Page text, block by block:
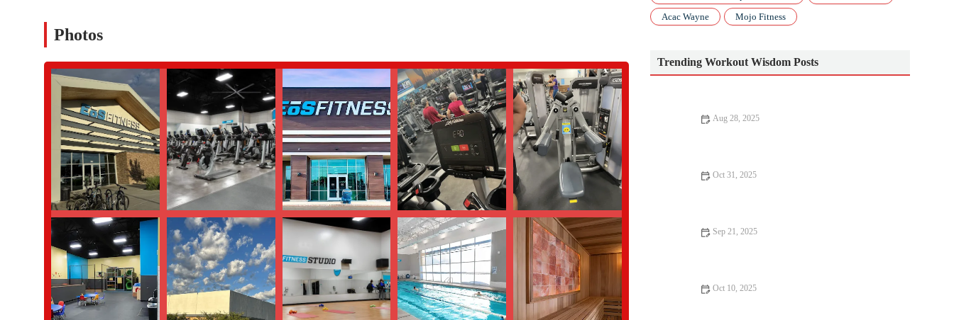
points to potential discrepancies between the sales promises and the actual terms and conditions.
Overcrowding and Equipment Wear (based on a negative review):The same review also noted that the gym is "overcrowded" and
has "very worn equipment" during peak hours, contradicting the information allegedly provided by the sales staff. This suggests that the
member experience can be significantly different depending on the time of day and the specific equipment being used.
For those in the Chandler, Arizona area who are interested in learning more or visiting EōS Fitness, here is the essential contact information.
Address:4185 S Gilbert Rd, Chandler, AZ 85249, USA
Phone:(480) 616-2040
This information can be used to inquire about membership options, a gym tour, or to discuss any questions you may have before making a
decision.
In conclusion, EōS Fitness in Chandler is a gym that offers a wide range of services and amenities that can be highly appealing to local
residents in Arizona. Its convenient location on S Gilbert Rd, combined with a large selection of equipment and group fitness classes, makes
it a suitable option for many. However, a complete picture must also consider the feedback regarding potential issues with sales practices and
personal training, as highlighted in a detailed customer review. While one customer had an "amazing experience" with a manager, another had
a highly negative experience with misleading information about memberships and personal training. For those considering this gym, it is
recommended to conduct thorough research, ask for a clear explanation of all terms and fees, and perhaps try a day pass to experience the
gym's atmosphere and busyness for yourself before committing. By doing so, locals can make an informed decision and find a fitness home
Photos
Acac Wayne
Mojo Fitness
Trending Workout Wisdom Posts
Aug 28, 2025
Oct 31, 2025
Sep 21, 2025
Oct 10, 2025